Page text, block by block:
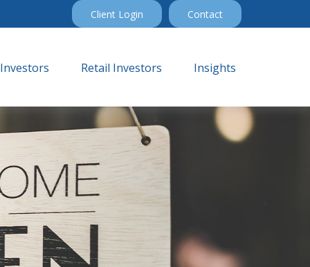
Client Login Contact
Retail Investors Insights